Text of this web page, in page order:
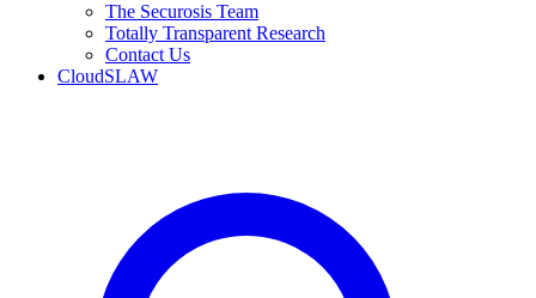
The Securosis Team
Totally Transparent Research
Contact Us
CloudSLAW